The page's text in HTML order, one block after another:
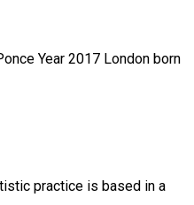
Year 2017 London born
practice is based in a